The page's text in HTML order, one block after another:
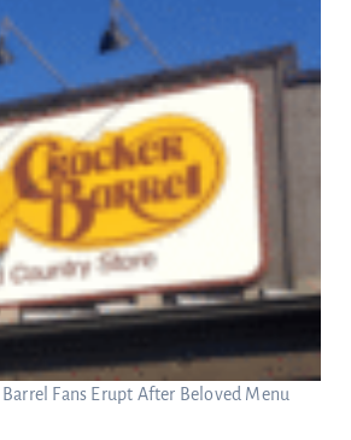
Barrel Fans Erupt After Beloved Menu